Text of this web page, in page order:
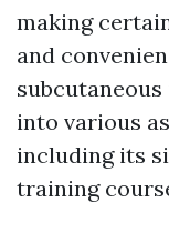
making
and
into various
including its
training